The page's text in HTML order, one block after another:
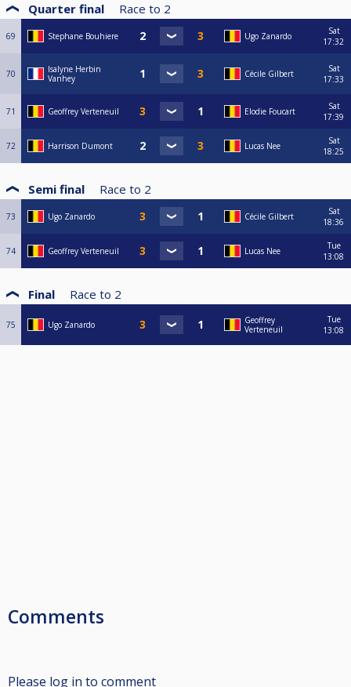
Quarter final Race to 2
69 Stephane Bouhiere Ugo Zanardo
Sat
17:32
70
Isalyne Herbin
Vanhey
Cécile Gilbert
Sat
17:33
71 Geoffrey Verteneuil Elodie Foucart
Sat
17:39
72 Harrison Dumont Lucas Nee
Sat
18:25
Semi final Race to 2
73 Ugo Zanardo Cécile Gilbert
Sat
18:36
74 Geoffrey Verteneuil Lucas Nee
Tue
13:08
Final Race to 2
75 Ugo Zanardo
Geoffrey
Verteneuil
Tue
13:08
Comments
Please log in to comment